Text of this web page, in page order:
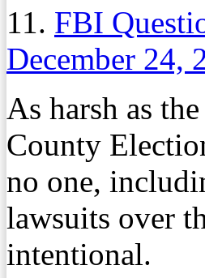
11. FBI
December 24,
As harsh as
County
no one,
lawsuits over
intentional.